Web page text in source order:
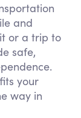
and
or a trip to
safe,
your
way in